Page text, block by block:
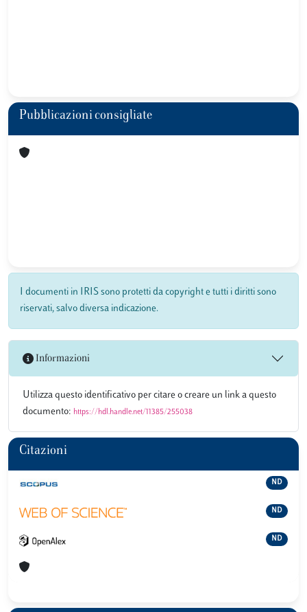
Pubblicazioni consigliate
I documenti in IRIS sono protetti da copyright e tutti i diritti sono
riservati, salvo diversa indicazione.
Informazioni
Utilizza questo identificativo per citare o creare un link a questo
documento: https://hdl.handle.net/11385/255038
Citazioni
ND
ND
ND